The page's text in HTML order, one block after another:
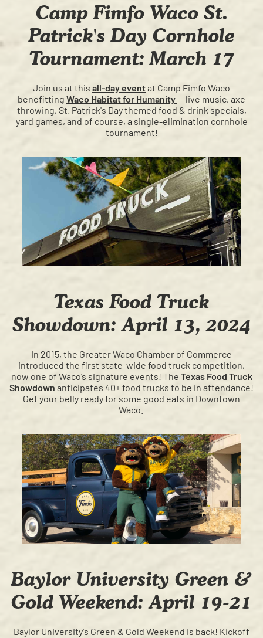
Camp Fimfo Waco St.
Patrick's Day Cornhole
Tournament: March 17
Join us at this all-day eventat Camp Fimfo Waco
benefitting Waco Habitat for Humanity— live music, axe
throwing, St. Patrick's Day themed food & drink specials,
yard games, and of course, a single-elimination cornhole
tournament!
Texas Food Truck
Showdown: April 13, 2024
In 2015, the Greater Waco Chamber of Commerce
introduced the first state-wide food truck competition,
now one of Waco’s signature events! The Texas Food Truck
Showdown anticipates 40+ food trucks to be in attendance!
Get your belly ready for some good eats in Downtown
Waco.
Baylor University Green &
Gold Weekend: April 19-21
Baylor University's Green & Gold Weekend is back! Kickoff